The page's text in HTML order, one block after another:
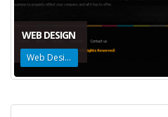
WEB DESIGN
Web Design